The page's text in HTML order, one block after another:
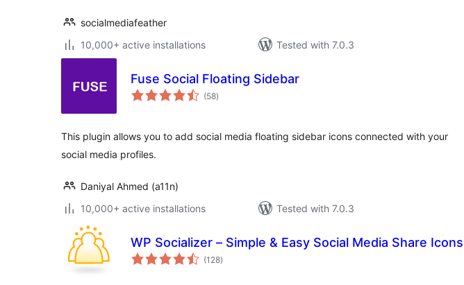
socialmediafeather
10,000+ active installations
Tested with 7.0.3
Fuse Social Floating Sidebar
(58total
ratings
)
This plugin allows you to add social media floating sidebar icons connected with your
social media profiles.
Daniyal Ahmed (a11n)
10,000+ active installations
Tested with 7.0.3
WP Socializer – Simple & Easy Social Media Share Icons
(128total
ratings
)